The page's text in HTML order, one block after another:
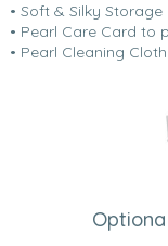
• Soft & Silky
• Pearl Care Card to
• Pearl Cleaning